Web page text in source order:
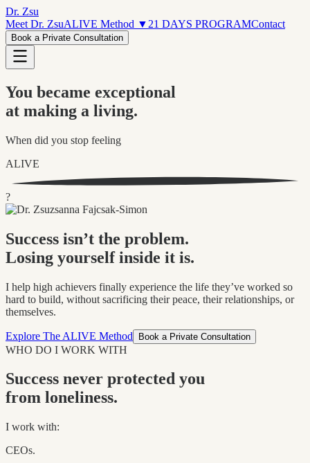
Dr. Zsu
Meet Dr. ZsuALIVE Method ▼ 21 DAYS PROGRAMContact
Book a Private Consultation
You became exceptional
at making a living.
When did you stop feeling
ALIVE
?
Success isn’t the problem.
Losing yourself inside it is.
I help high achievers finally experience the life they’ve worked so
hard to build, without sacrificing their peace, their relationships, or
themselves.
Explore The ALIVE Method Book a Private Consultation
WHO DO I WORK WITH
Success never protected you
from loneliness.
I work with:
CEOs.